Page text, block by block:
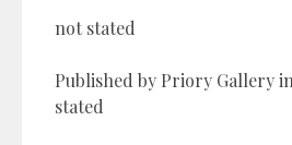
not stated
Published by Priory Gallery
stated